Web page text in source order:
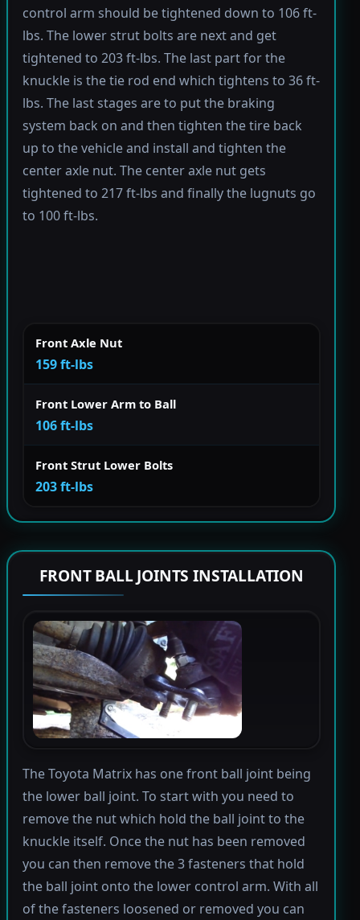
control arm should be tightened down to 106 ft-
lbs. The lower strut bolts are next and get
tightened to 203 ft-lbs. The last part for the
knuckle is the tie rod end which tightens to 36 ft-
lbs. The last stages are to put the braking
system back on and then tighten the tire back
up to the vehicle and install and tighten the
center axle nut. The center axle nut gets
tightened to 217 ft-lbs and finally the lugnuts go
to 100 ft-lbs.
Front Axle Nut
159 ft-lbs
Front Lower Arm to Ball
106 ft-lbs
Front Strut Lower Bolts
203 ft-lbs
FRONT BALL JOINTS INSTALLATION
The Toyota Matrix has one front ball joint being
the lower ball joint. To start with you need to
remove the nut which hold the ball joint to the
knuckle itself. Once the nut has been removed
you can then remove the 3 fasteners that hold
the ball joint onto the lower control arm. With all
of the fasteners loosened or removed you can